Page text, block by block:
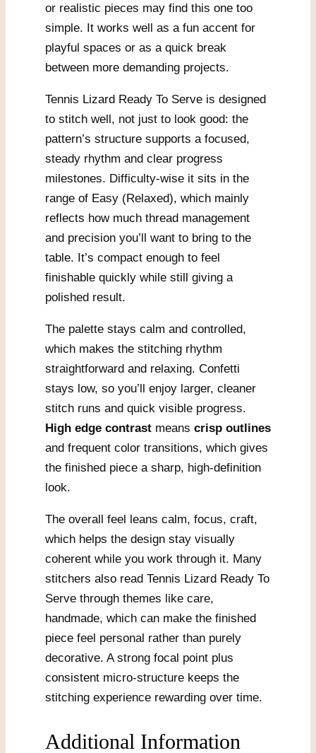
or realistic pieces may find this one too
simple. It works well as a fun accent for
playful spaces or as a quick break
between more demanding projects.
Tennis Lizard Ready To Serve is designed
to stitch well, not just to look good: the
pattern’s structure supports a focused,
steady rhythm and clear progress
milestones. Difficulty-wise it sits in the
range of Easy (Relaxed), which mainly
reflects how much thread management
and precision you’ll want to bring to the
table. It’s compact enough to feel
finishable quickly while still giving a
polished result.
The palette stays calm and controlled,
which makes the stitching rhythm
straightforward and relaxing. Confetti
stays low, so you’ll enjoy larger, cleaner
stitch runs and quick visible progress.
High edge contrast means crisp outlines
and frequent color transitions, which gives
the finished piece a sharp, high-definition
look.
The overall feel leans calm, focus, craft,
which helps the design stay visually
coherent while you work through it. Many
stitchers also read Tennis Lizard Ready To
Serve through themes like care,
handmade, which can make the finished
piece feel personal rather than purely
decorative. A strong focal point plus
consistent micro-structure keeps the
stitching experience rewarding over time.
Additional Information